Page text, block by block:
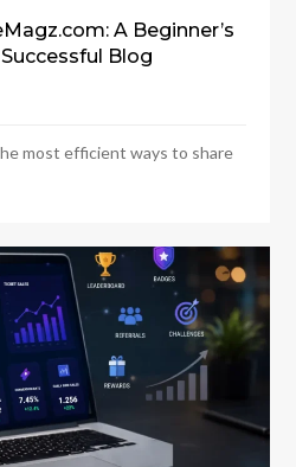
A Beginner’s
Blog
most efficient ways to share